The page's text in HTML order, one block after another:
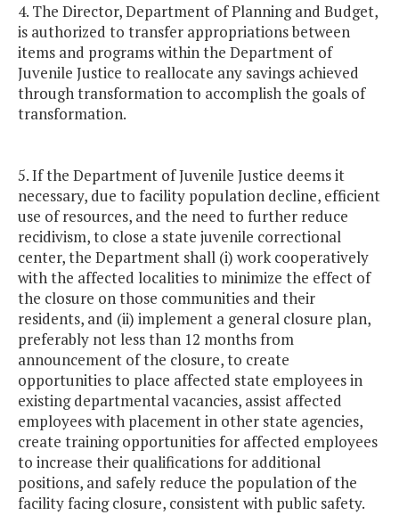
4. The Director, Department of Planning and Budget,
is authorized to transfer appropriations between
items and programs within the Department of
Juvenile Justice to reallocate any savings achieved
through transformation to accomplish the goals of
transformation.
5. If the Department of Juvenile Justice deems it
necessary, due to facility population decline, efficient
use of resources, and the need to further reduce
recidivism, to close a state juvenile correctional
center, the Department shall (i) work cooperatively
with the affected localities to minimize the effect of
the closure on those communities and their
residents, and (ii) implement a general closure plan,
preferably not less than 12 months from
announcement of the closure, to create
opportunities to place affected state employees in
existing departmental vacancies, assist affected
employees with placement in other state agencies,
create training opportunities for affected employees
to increase their qualifications for additional
positions, and safely reduce the population of the
facility facing closure, consistent with public safety.